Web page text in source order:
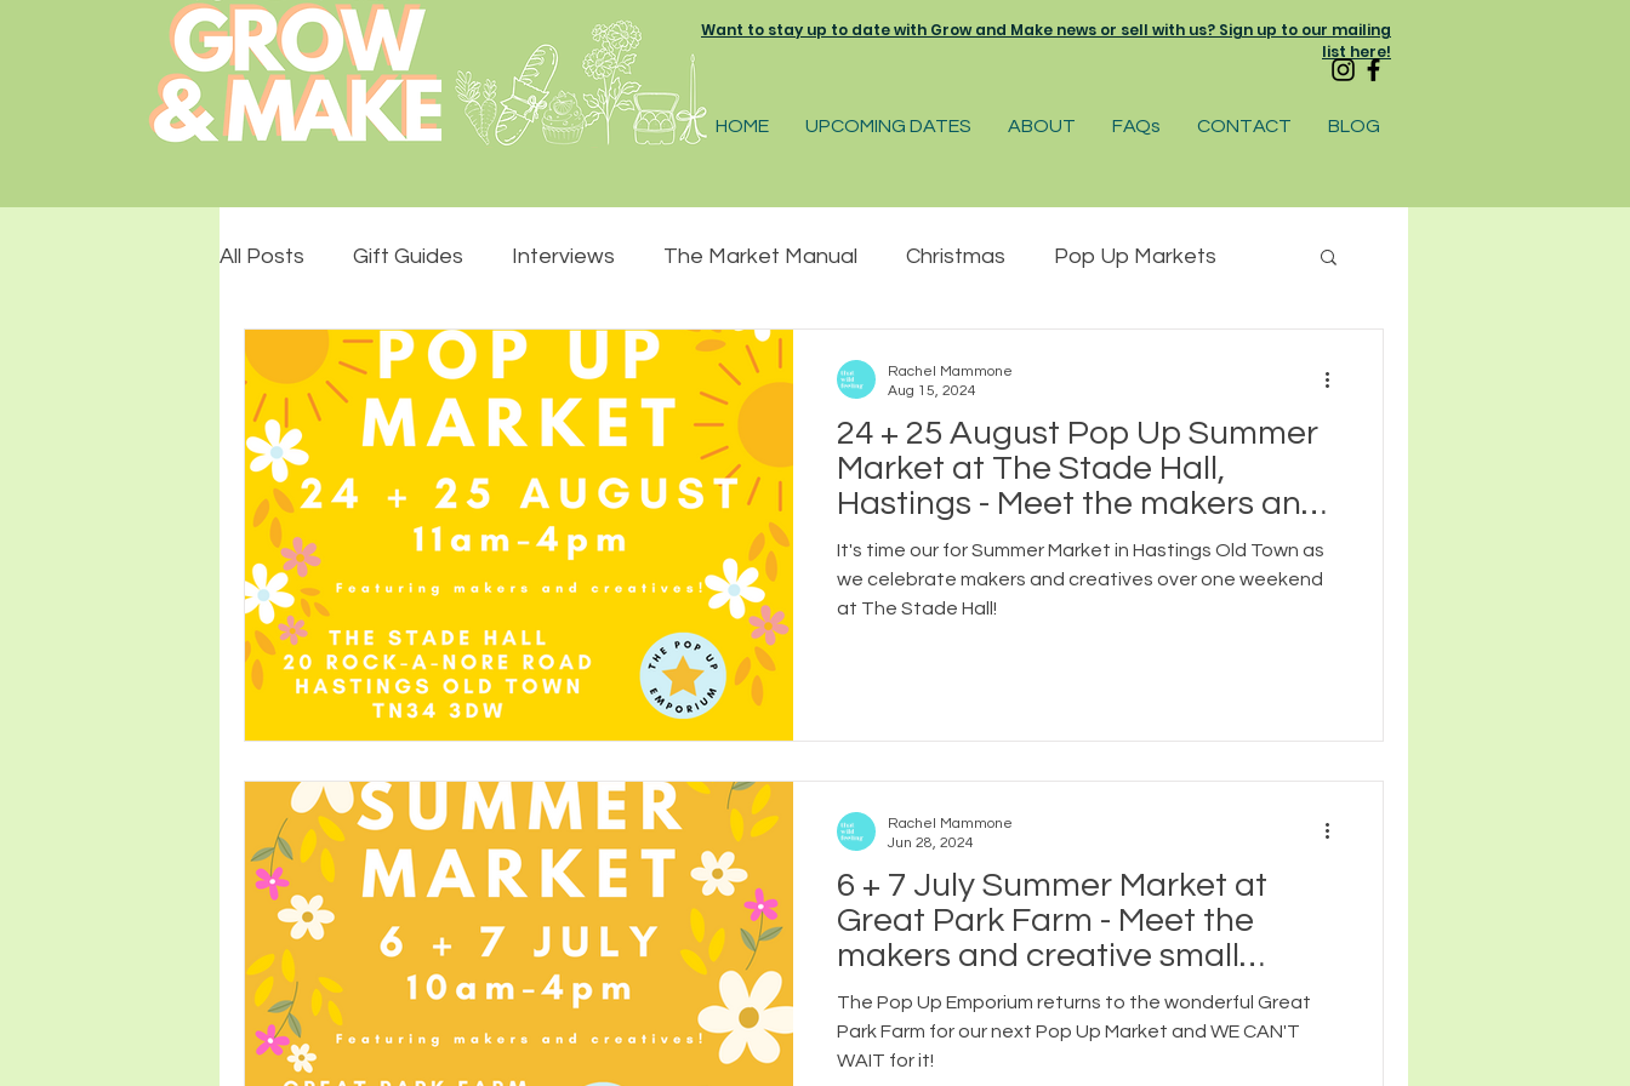
Want to stay up to date with Grow and Make news or sell with us? Sign up to our mailing
list here!
HOME UPCOMING DATES ABOUT FAQs CONTACT BLOG
All Posts Gift Guides Interviews The Market Manual Christmas Pop Up Markets
Lemon Drops Design Spring Summer
The Stade Hall Monthly Market Farmers and Makers market24 + 25 August Pop Up Summer
Market at The Stade Hall,
Hastings - Meet the makers and
creative small businesses who
are joining us!
It's time our for Summer Market in Hastings Old Town as
we celebrate makers and creatives over one weekend
at The Stade Hall!
Rachel Mammone
Aug 15, 2024
6 + 7 July Summer Market at
Great Park Farm - Meet the
makers and creative small
businesses who are joining us!
The Pop Up Emporium returns to the wonderful Great
Park Farm for our next Pop Up Market and WE CAN'T
WAIT for it!
Rachel Mammone
Jun 28, 2024